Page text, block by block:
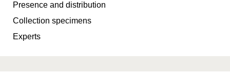
Presence and distribution
Collection specimens
Experts